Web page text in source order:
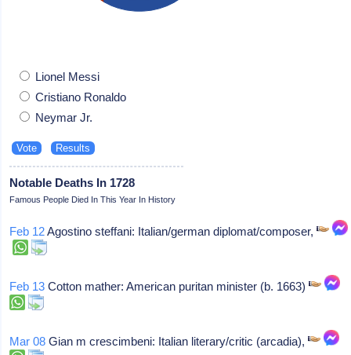
Lionel Messi
Cristiano Ronaldo
Neymar Jr.
Notable Deaths In 1728
Famous People Died In This Year In History
Feb 12Agostino steffani: Italian/german diplomat/composer,
Feb 13 Cotton mather: American puritan minister (b. 1663)
Mar 08 Gian m crescimbeni: Italian literary/critic (arcadia),